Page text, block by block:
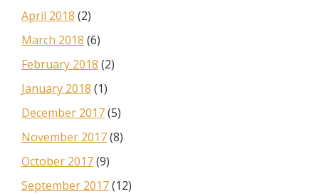
April 2018 (2)
March 2018 (6)
February 2018 (2)
January 2018 (1)
December 2017(5)
November 2017(8)
October 2017(9)
September 2017(12)